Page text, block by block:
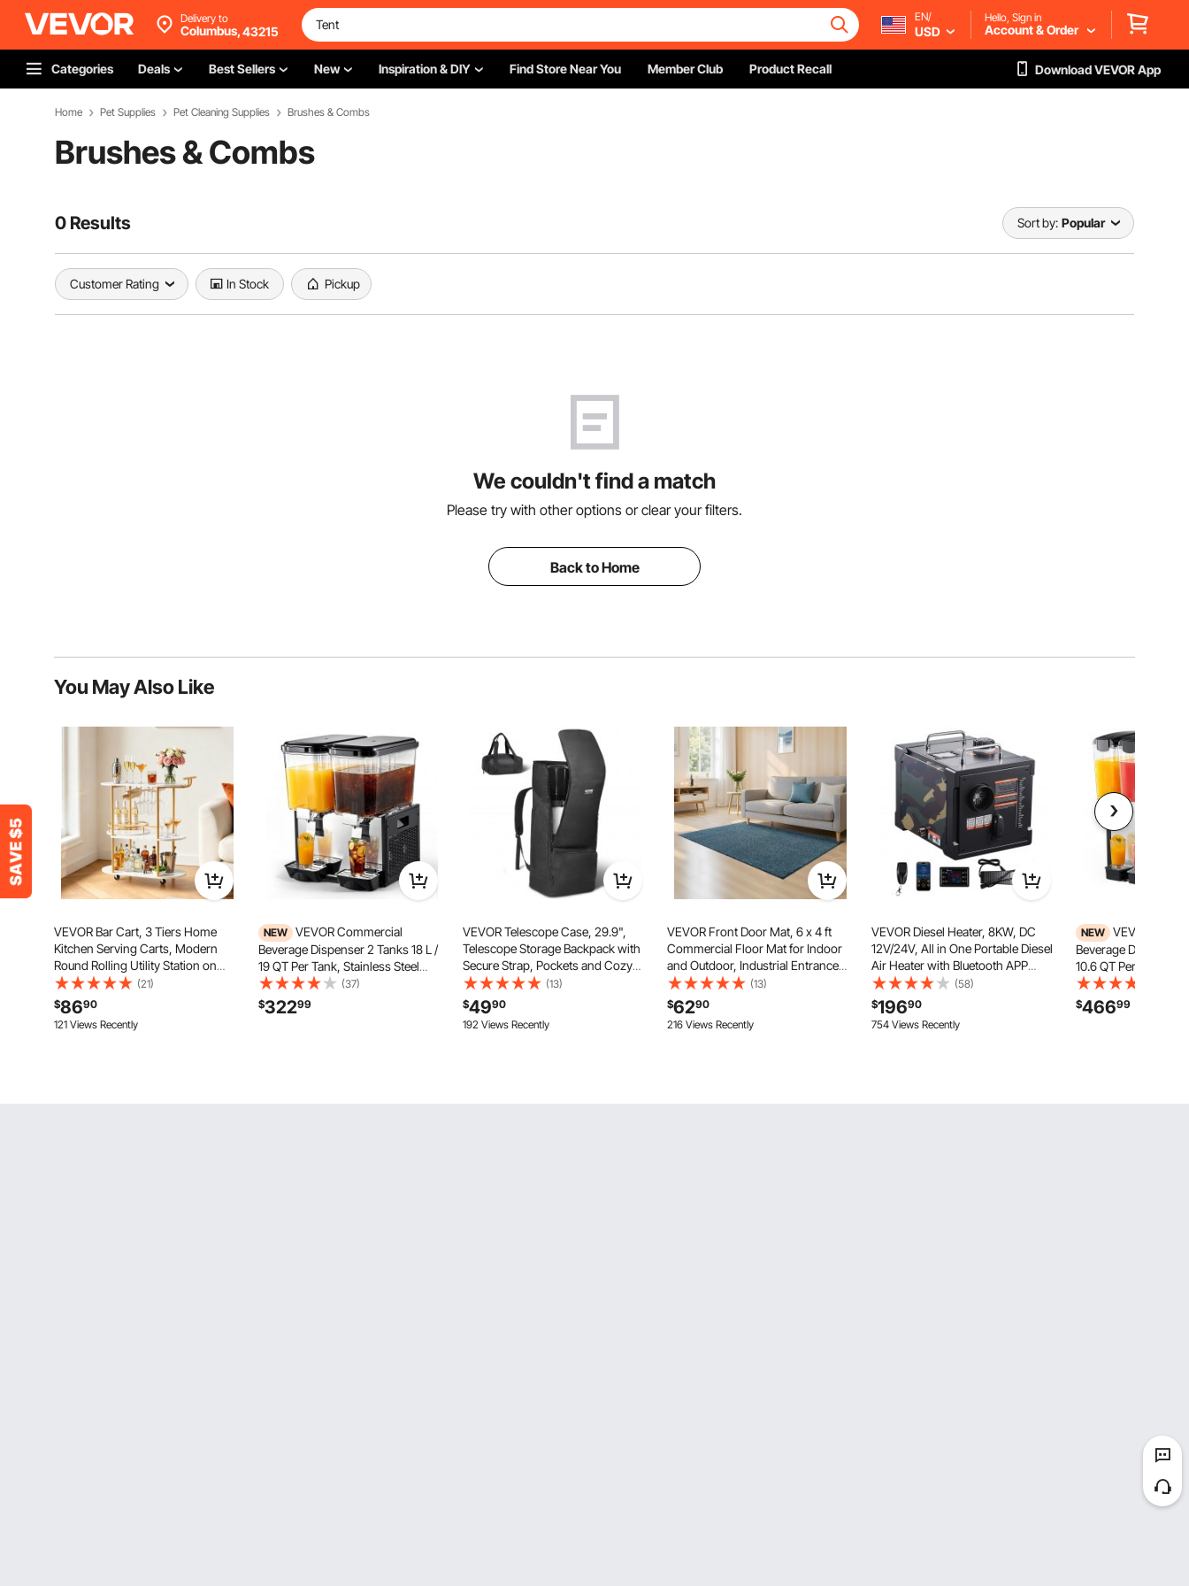
Delivery to
Columbus,43215
EN/
USD
Hello, Sign in
Account & Order
Categories Deals Best Sellers New Inspiration & DIY Find Store Near You Member Club Product Recall Download VEVOR App
Home Pet Supplies Pet Cleaning Supplies Brushes & Combs
Brushes & Combs
0 Results Sort by: Popular
Customer Rating In Stock Pickup
We couldn't find a match
Please try with other options or clear your filters.
Back to Home
You May Also Like
VEVOR Bar Cart, 3 Tiers Home
Kitchen Serving Carts, Modern
Round Rolling Utility Station on
Wheels, Mobile Drink Beverage
Trolley w/ Wooden Shelf, Wine
Rack, Glass Holder, for Living
Dining Room, Gold
(21)
$8690
121 Views Recently
NEW VEVOR Commercial
Beverage Dispenser 2 Tanks 18 L /
19 QT Per Tank, Stainless Steel
Juice Dispenser, Ice Tea Drink
Machine with 45℉ to 54℉ Cooling
Temperature, for Cold Drink
(37)
$32299
VEVOR Telescope Case, 29.9",
Telescope Storage Backpack with
Secure Strap, Pockets and Cozy
Shoulder Traps, Shock-Absorbent
Telescope Carrying Case for
Optical Tube & Tripod,
Counterweight Pocket
(13)
$4990
192 Views Recently
VEVOR Front Door Mat, 6 x 4 ft
Commercial Floor Mat for Indoor
and Outdoor, Industrial Entrance
Carpet with PVC Backing, Heavy
Duty Washable Entry Rug for
Hallway, Kitchen, Balcony, Garage,
Slate Blue
(13)
$6290
216 Views Recently
VEVOR Diesel Heater, 8KW, DC
12V/24V, All in One Portable Diesel
Air Heater with Bluetooth APP
Control, Remote Control and LCD
Screen, 1.9 Gal Fuel Tank for
Trucks, Vans, RVs, Campers, and
Garages
(58)
$19690
754 Views Recently
NEW VEVOR
Beverage Dispenser
10.6 QT Per Tank,
Juice Dispenser, Ice
Machine with 45℉
Temperature, for
$46699